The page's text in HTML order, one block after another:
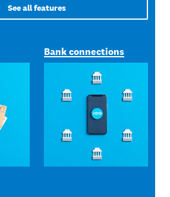
See all features
Bank connections